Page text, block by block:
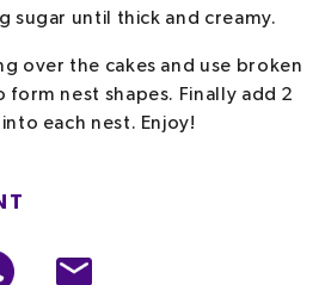
sugar until thick and creamy.
over the cakes and use broken
form nest shapes. Finally add 2
each nest. Enjoy!